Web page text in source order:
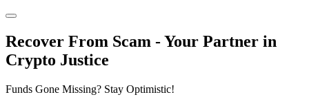
Recover From Scam - Your Partner in
Crypto Justice
Funds Gone Missing? Stay Optimistic!